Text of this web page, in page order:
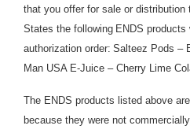
that you offer for sale or distribution
States the following ENDS
authorization order: Salteez Pods –
Man USA E-Juice – Cherry Lime
The ENDS products listed above
because they were not